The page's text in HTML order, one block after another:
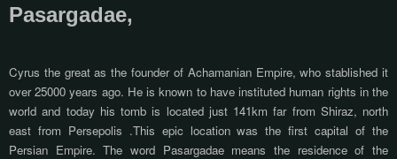
Pasargadae,
Cyrus the great as the founder of Achamanian Empire, who stablished it
over 25000 years ago. He is known to have instituted human rights in the
world and today his tomb is located just 141km far from Shiraz, north
east from Persepolis .This epic location was the first capital of the
Persian Empire. The word Pasargadae means the residence of the